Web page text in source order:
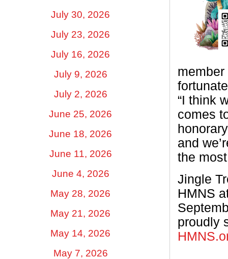
July 30, 2026
July 23, 2026
July 16, 2026
July 9, 2026
July 2, 2026
June 25, 2026
June 18, 2026
June 11, 2026
June 4, 2026
May 28, 2026
May 21, 2026
May 14, 2026
May 7, 2026
member
“I think
comes
and
the
Jingle
HMNS
proudly